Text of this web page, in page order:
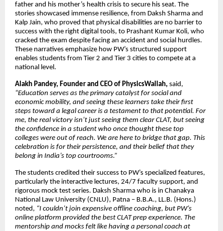
father and his mother’s health crisis to secure his seat. The
stories showcased immense resilience, from Daksh Sharma and
Kalp Jain, who proved that physical disabilities are no barrier to
success with the right digital tools, to Prashant Kumar Koli, who
cracked the exam despite facing an accident and social hurdles.
These narratives emphasize how PW’s structured support
enables students from Tier 2 and Tier 3 cities to compete at a
national level.
Alakh Pandey, Founder and CEO of PhysicsWallah, said,
“Education serves as the primary catalyst for social and
economic mobility, and seeing these learners take their first
steps toward a legal career is a testament to that potential. For
me, the real victory isn’t just seeing them clear CLAT, but seeing
the confidence in a student who once thought these top
colleges were out of reach. We are here to bridge that gap. This
celebration is for their persistence, and their belief that they
belong in India’s top courtrooms.”
The students credited their success to PW’s specialized features,
particularly the interactive lectures, 24/7 faculty support, and
rigorous mock test series. Daksh Sharma who is in Chanakya
National Law University (CNLU), Patna – B.B.A., LL.B. (Hons.)
noted, “I couldn’t join expensive offline coaching, but PW’s
online platform provided the best CLAT prep experience. The
mentorship and mocks felt like having a personal coach at